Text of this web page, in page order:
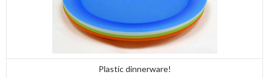
Plastic dinnerware!